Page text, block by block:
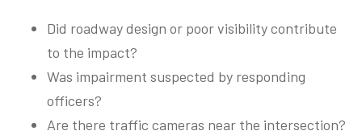
Did roadway design or poor visibility contribute
to the impact?
Was impairment suspected by responding
officers?
Are there traffic cameras near the intersection?